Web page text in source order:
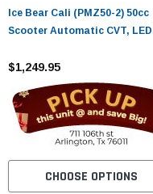
Ice Bear Cali (PMZ50-2) 50cc
Scooter Automatic CVT, LED
$1,249.95
CHOOSE OPTIONS